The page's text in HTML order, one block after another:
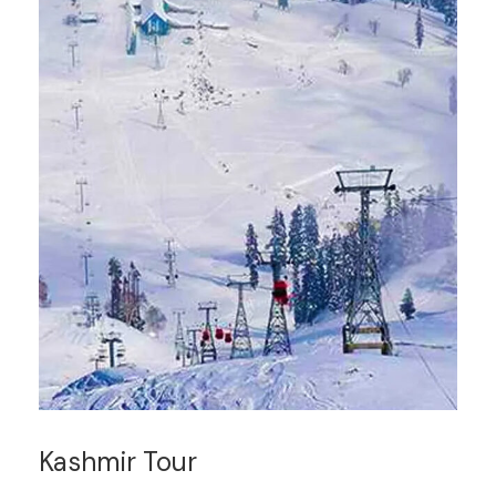
Kashmir Tour